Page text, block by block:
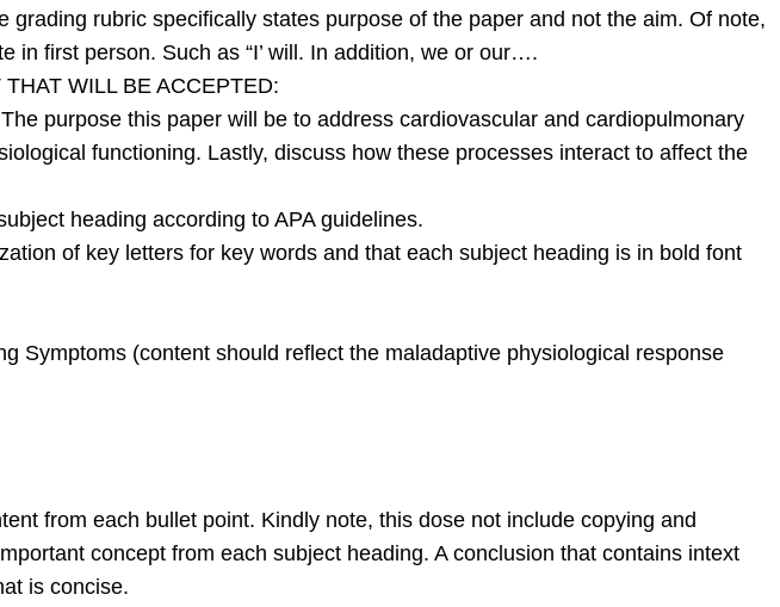
rubric specifically states purpose of the paper and not the aim. Of note,
in first person. Such as “I’ will. In addition, we or our….
WILL BE ACCEPTED:
purpose this paper will be to address cardiovascular and cardiopulmonary
functioning. Lastly, discuss how these processes interact to affect the
heading according to APA guidelines.
of key letters for key words and that each subject heading is in bold font
Symptoms (content should reflect the maladaptive physiological response
from each bullet point. Kindly note, this dose not include copying and
concept from each subject heading. A conclusion that contains intext
is concise.